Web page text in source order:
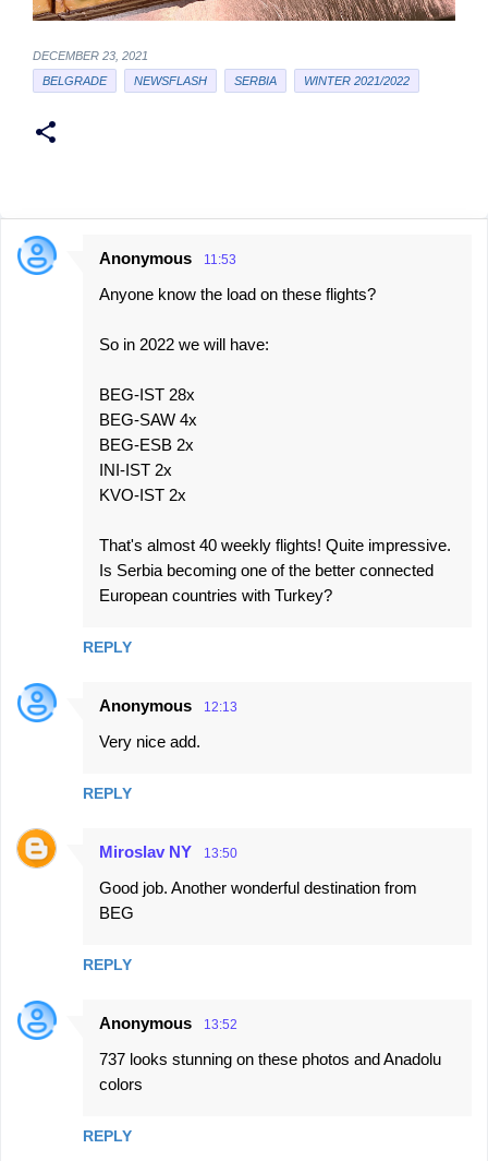
DECEMBER 23, 2021
BELGRADE
NEWSFLASH SERBIA WINTER 2021/2022
C
Anonymous 11:53
Anyone know the load on these flights?
So in 2022 we will have:
BEG-IST 28x
BEG-SAW 4x
BEG-ESB 2x
INI-IST 2x
KVO-IST 2x
That's almost 40 weekly flights! Quite impressive.
Is Serbia becoming one of the better connected
European countries with Turkey?
REPLY
Anonymous 12:13
Very nice add.
REPLY
Miroslav NY 13:50
Good job. Another wonderful destination from
BEG
REPLY
Anonymous 13:52
737 looks stunning on these photos and Anadolu
colors
REPLY